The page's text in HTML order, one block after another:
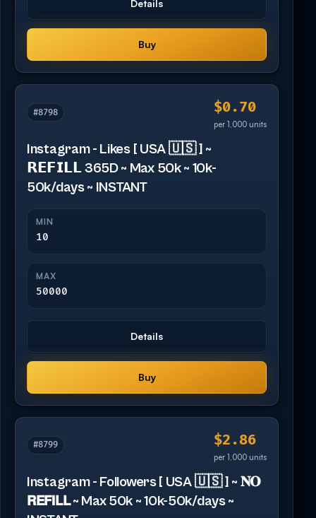
Details
Buy
#8798 $0.70
per 1,000 units
Instagram - Likes [ USA 🇺🇸 ] ~
𝗥𝗘𝗙𝗜𝗟𝗟 365D ~ Max 50k ~ 10k-
50k/days ~ INSTANT
MIN
10
MAX
50000
Details
Buy
#8799 $2.86
per 1,000 units
Instagram - Followers [ USA 🇺🇸 ] ~ 𝐍𝐎
𝗥𝗘𝗙𝗜𝗟𝗟 ~ Max 50k ~ 10k-50k/days ~